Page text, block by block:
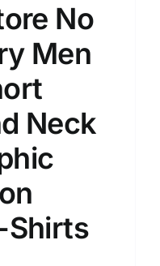
No
Men
Neck
Shirts